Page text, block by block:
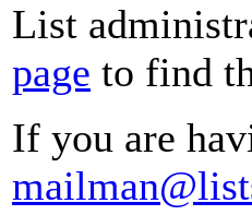
List
page to find
If you are